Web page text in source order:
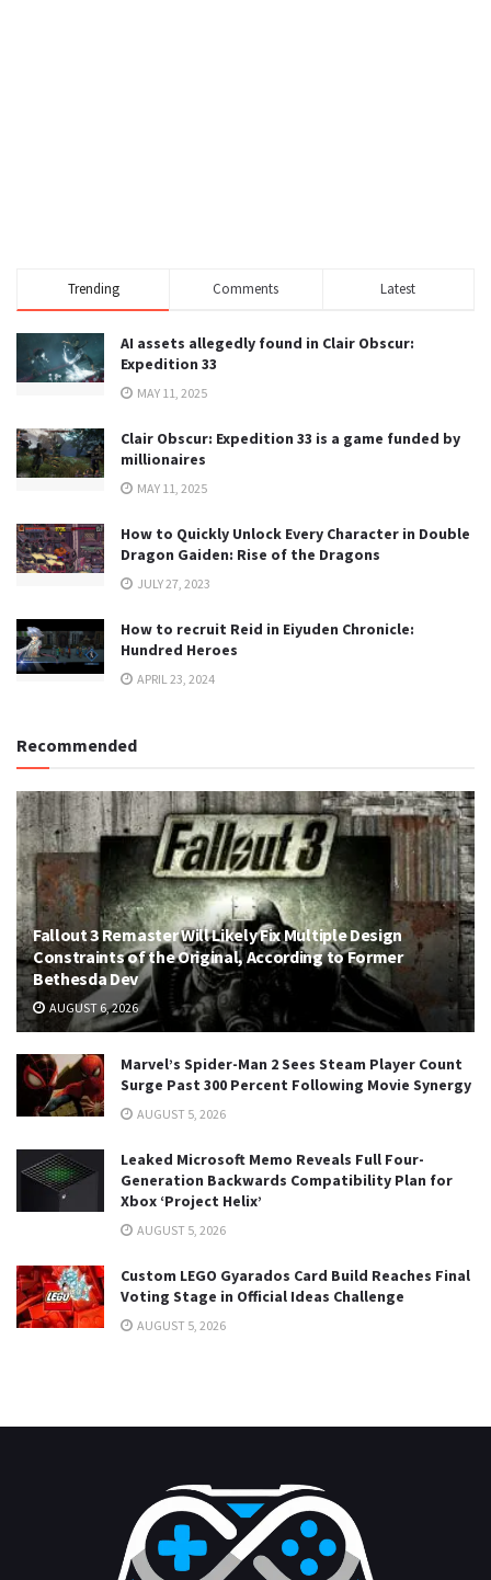
Trending Comments Latest
AI assets allegedly found in Clair Obscur:
Expedition 33
MAY 11, 2025
Clair Obscur: Expedition 33 is a game funded by
millionaires
MAY 11, 2025
How to Quickly Unlock Every Character in Double
Dragon Gaiden: Rise of the Dragons
JULY 27, 2023
How to recruit Reid in Eiyuden Chronicle:
Hundred Heroes
APRIL 23, 2024
Recommended
Fallout 3 Remaster Will Likely Fix Multiple Design
Constraints of the Original, According to Former
Bethesda Dev
AUGUST 6, 2026
Marvel’s Spider-Man 2 Sees Steam Player Count
Surge Past 300 Percent Following Movie Synergy
AUGUST 5, 2026
Leaked Microsoft Memo Reveals Full Four-
Generation Backwards Compatibility Plan for
Xbox ‘Project Helix’
AUGUST 5, 2026
Custom LEGO Gyarados Card Build Reaches Final
Voting Stage in Official Ideas Challenge
AUGUST 5, 2026